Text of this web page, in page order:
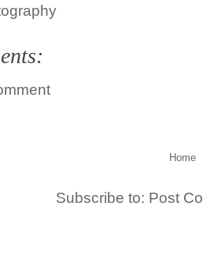
Home
Subscribe to: Post